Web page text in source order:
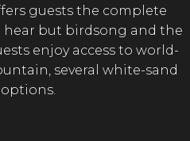
guests the complete
but birdsong and the
enjoy access to world-
several white-sand